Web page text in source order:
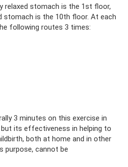
relaxed stomach is the 1st floor,
stomach is the 10th floor. At each
following routes 3 times:
3 minutes on this exercise in
but its effectiveness in helping to
both at home and in other
purpose, cannot be